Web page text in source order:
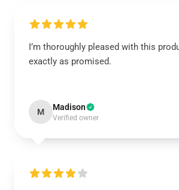
I’m thoroughly pleased with this
exactly as promised.
M Madison
Verified owner